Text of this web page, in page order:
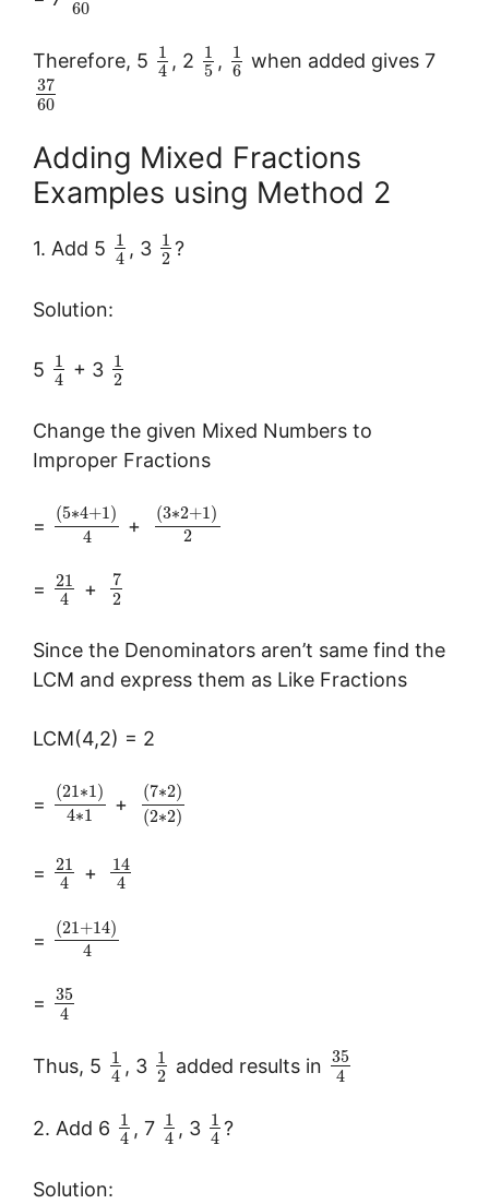
60
Therefore, 5
1
4 , 2
1
5 ,
1
6 when added gives 7
37
60
Adding Mixed Fractions
Examples using Method 2
1. Add 5
1
4 , 3 1
2 ?
Solution:
5
1
4 + 3 1
2
Change the given Mixed Numbers to
Improper Fractions
=
(5∗4+1)
4
+
(3∗2+1)
2
=
21
4
+
7
2
Since the Denominators aren’t same find the
LCM and express them as Like Fractions
LCM(4,2) = 2
=
(21∗1)
4∗1 +
(7∗2)
(2∗2)
=
21
4
+
14
4
=
(21+14)
4
=
35
4
Thus, 5
1
4 , 3 1
2 added results in 35
4
2. Add 6
1
4 , 7 1
4 , 3 1
4 ?
Solution: